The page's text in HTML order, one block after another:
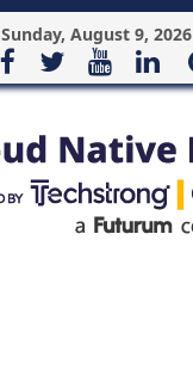
Sunday, August 9, 2026